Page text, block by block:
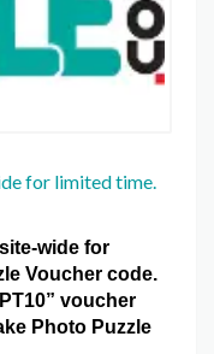
for limited time.
wide for
Voucher code.
voucher
Photo Puzzle